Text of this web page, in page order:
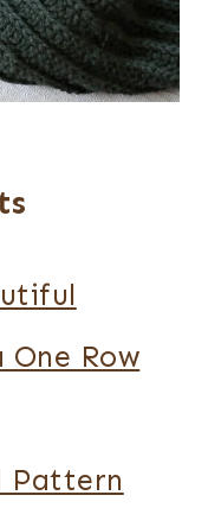
One Row
Pattern